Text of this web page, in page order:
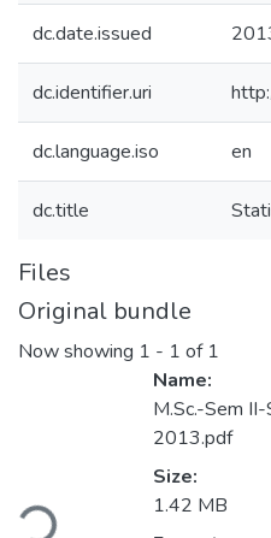
dc.date.issued
dc.identifier.uri
dc.language.iso en
dc.title
Files
Original bundle
Now showing 1 - 1 of 1
Name:
M.Sc.-Sem
2013.pdf
Size:
1.42 MB